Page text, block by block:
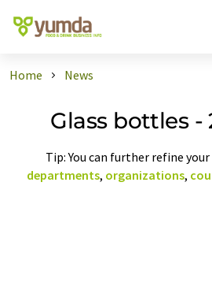
Home News
Glass bottles -
Tip: You can further refine
departments, organizations,